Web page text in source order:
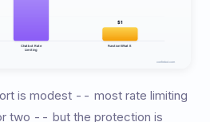
is modest -- most rate limiting
two -- but the protection is